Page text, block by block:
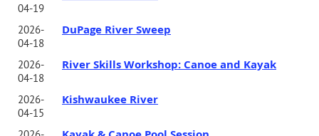
04-19
2026-
04-18
DuPage River Sweep
2026-
04-18
River Skills Workshop: Canoe and Kayak
2026-
04-15
Kishwaukee River